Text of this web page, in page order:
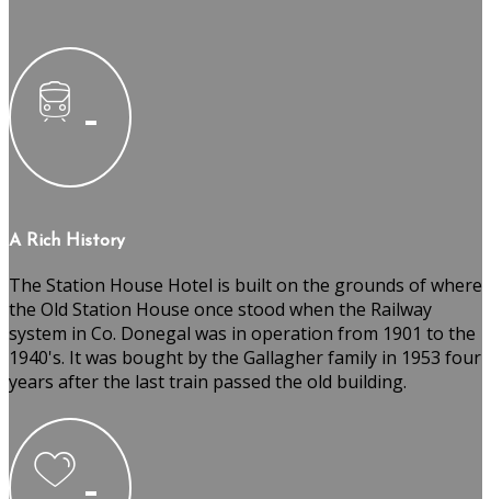
A Rich History
The Station House Hotel is built on the grounds of where
the Old Station House once stood when the Railway
system in Co. Donegal was in operation from 1901 to the
1940's. It was bought by the Gallagher family in 1953 four
years after the last train passed the old building.